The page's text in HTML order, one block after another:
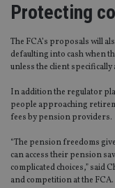
Protecting
The FCA’s proposals will
defaulting into cash when
unless the client specifically
In addition the regulator
people approaching
fees by pension providers.
“The pension freedoms
can access their pension
complicated choices,”
and competition at the FCA.